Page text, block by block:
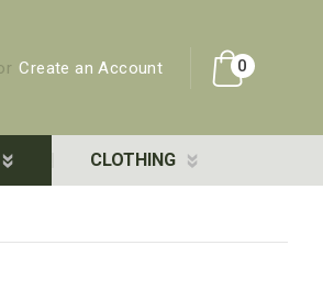
Create an Account 0
CLOTHING